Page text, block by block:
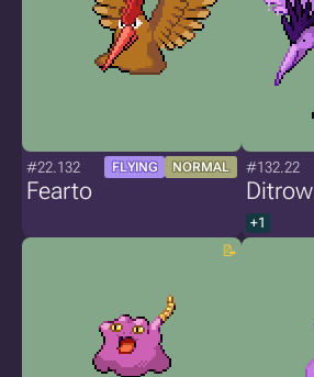
#22.132 FLYING NORMAL
Fearto
#132.22
Ditrow
+1